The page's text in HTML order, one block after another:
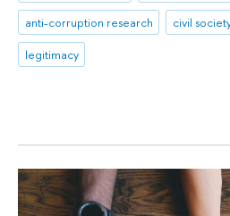
anti-corruption research
civil
legitimacy